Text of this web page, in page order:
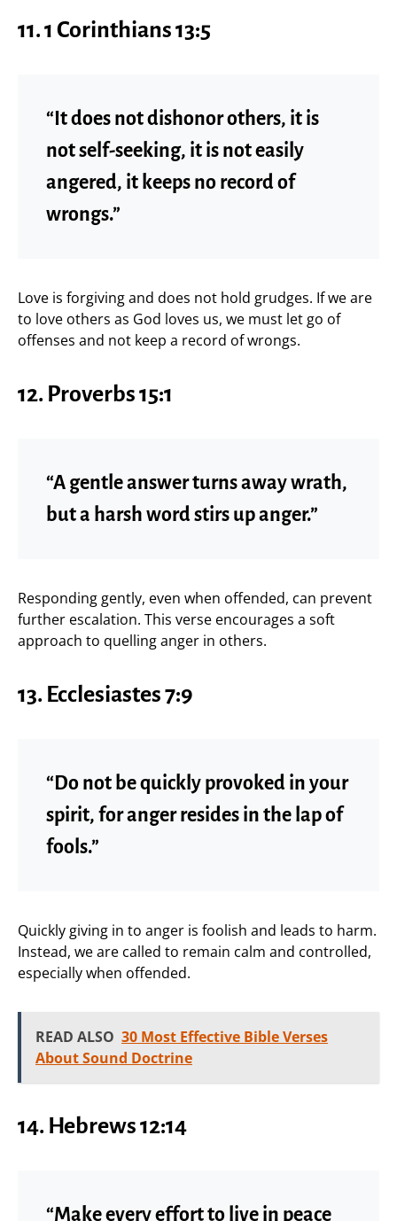
11. 1 Corinthians 13:5
“It does not dishonor others, it is
not self-seeking, it is not easily
angered, it keeps no record of
wrongs.”
Love is forgiving and does not hold grudges. If we are
to love others as God loves us, we must let go of
offenses and not keep a record of wrongs.
12. Proverbs 15:1
“A gentle answer turns away wrath,
but a harsh word stirs up anger.”
Responding gently, even when offended, can prevent
further escalation. This verse encourages a soft
approach to quelling anger in others.
13. Ecclesiastes 7:9
“Do not be quickly provoked in your
spirit, for anger resides in the lap of
fools.”
Quickly giving in to anger is foolish and leads to harm.
Instead, we are called to remain calm and controlled,
especially when offended.
READ ALSO 30 Most Effective Bible Verses
About Sound Doctrine
14. Hebrews 12:14
“Make every effort to live in peace